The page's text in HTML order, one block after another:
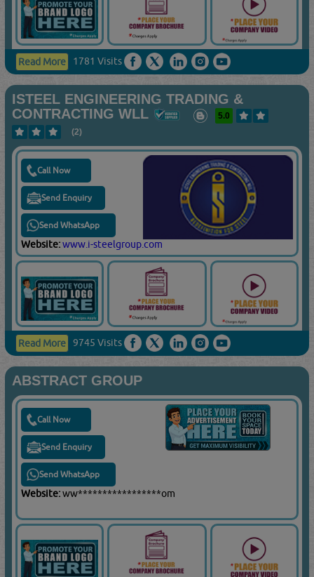
Read More 1781 Visits
ISTEEL ENGINEERING TRADING &
CONTRACTING WLL
5.0
(2)
Call Now
Send Enquiry
Send WhatsApp
Website:www.i-steelgroup.com
Read More 9745 Visits
ABSTRACT GROUP
Call Now
Send Enquiry
Send WhatsApp
Website:ww*****************om